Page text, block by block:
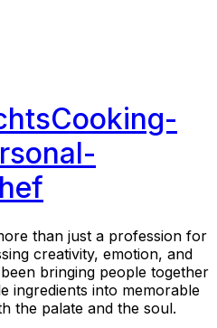
Cooking-
than just a profession for
creativity, emotion, and
bringing people together
ingredients into memorable
the palate and the soul.